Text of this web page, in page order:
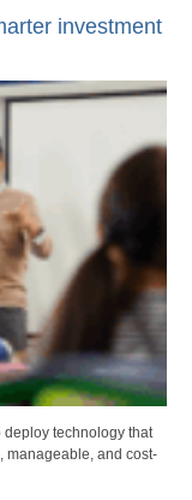
investment
deploy technology that
manageable, and cost-